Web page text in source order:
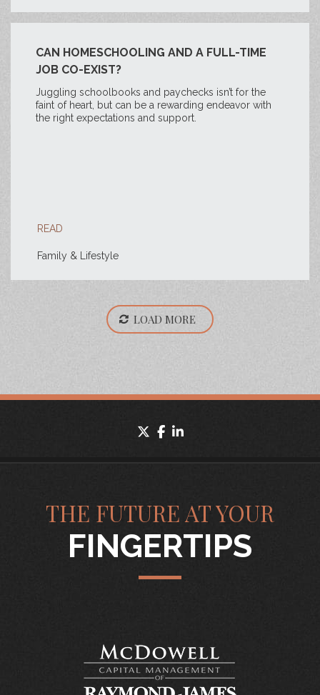
CAN HOMESCHOOLING AND A FULL-TIME
JOB CO-EXIST?
Juggling schoolbooks and paychecks isn’t for the
faint of heart, but can be a rewarding endeavor with
the right expectations and support.
READ
Family & Lifestyle
LOAD MORE
twitterfacebook
THE FUTURE AT YOUR
FINGERTIPS